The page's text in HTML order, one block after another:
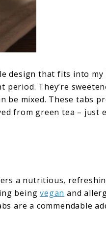
design that fits into my
They’re
be mixed. These tabs
from green tea – just
a nutritious,
beingvegan and
are a commendable